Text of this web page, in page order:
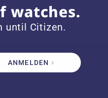
watches.
until Citizen.
ANMELDEN